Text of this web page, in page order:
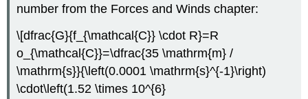
number from the Forces and Winds chapter:
\[dfrac{G}{f_{\mathcal{C}} \cdot R}=R
o_{\mathcal{C}}=\dfrac{35 \mathrm{m} /
\mathrm{s}}{\left(0.0001 \mathrm{s}^{-1}\right)
\cdot\left(1.52 \times 10^{6}